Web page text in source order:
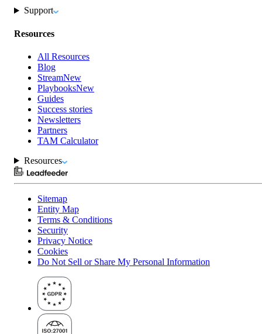
Support
Resources
All Resources
Blog
StreamNew
PlaybooksNew
Guides
Success stories
Newsletters
Partners
TAM Calculator
Resources
Sitemap
Entity Map
Terms & Conditions
Security
Privacy Notice
Cookies
Do Not Sell or Share My Personal Information